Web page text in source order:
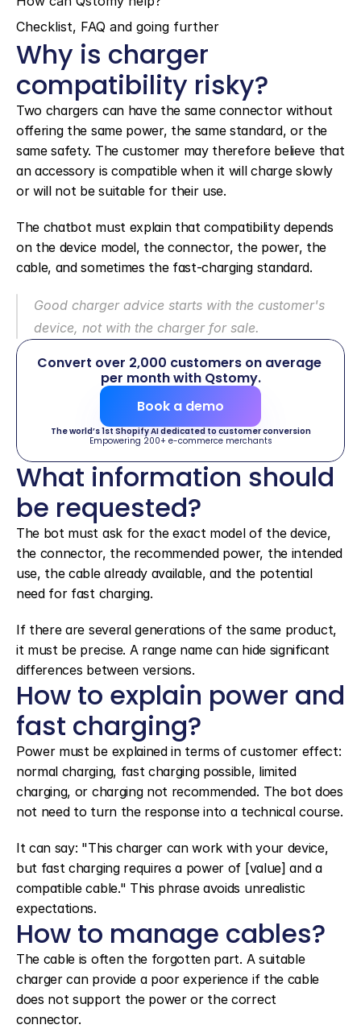
Checklist, FAQ and going further
Why is charger
compatibility risky?
Two chargers can have the same connector without
offering the same power, the same standard, or the
same safety. The customer may therefore believe that
an accessory is compatible when it will charge slowly
or will not be suitable for their use.
The chatbot must explain that compatibility depends
on the device model, the connector, the power, the
cable, and sometimes the fast-charging standard.
Good charger advice starts with the customer's
device, not with the charger for sale.
Convert over 2,000 customers on average
per month with Qstomy.
Book a demo
The world’s 1st Shopify AI dedicated to customer conversion
Empowering 200+ e-commerce merchants
What information should
be requested?
The bot must ask for the exact model of the device,
the connector, the recommended power, the intended
use, the cable already available, and the potential
need for fast charging.
If there are several generations of the same product,
it must be precise. A range name can hide significant
differences between versions.
How to explain power and
fast charging?
Power must be explained in terms of customer effect:
normal charging, fast charging possible, limited
charging, or charging not recommended. The bot does
not need to turn the response into a technical course.
It can say: "This charger can work with your device,
but fast charging requires a power of [value] and a
compatible cable." This phrase avoids unrealistic
expectations.
How to manage cables?
The cable is often the forgotten part. A suitable
charger can provide a poor experience if the cable
does not support the power or the correct
connector.